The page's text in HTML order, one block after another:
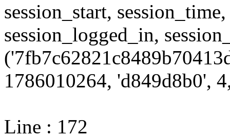
session_start,
session_logged_in,
1786010264, 'd849d8b0',
Line : 172